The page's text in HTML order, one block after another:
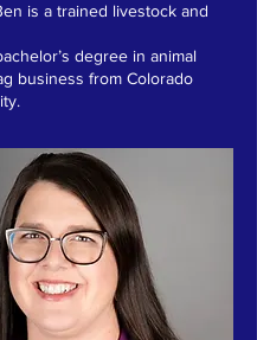
is a trained livestock and
degree in animal
business from Colorado